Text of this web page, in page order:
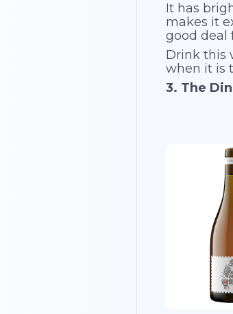
It has
makes it
good deal
Drink this
when it is
3. The